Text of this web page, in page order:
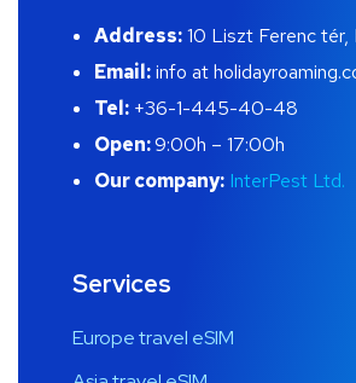
Address:10 Liszt Ferenc tér,
Email:info at
Tel: +36-1-445-40-48
Open:9:00h – 17:00h
Our company: InterPest Ltd.
Services
Europe travel eSIM